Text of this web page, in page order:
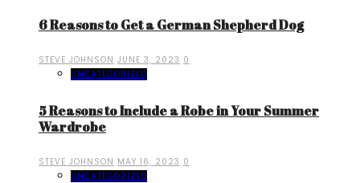
6 Reasons to Get a German Shepherd Dog
STEVE JOHNSON JUNE 3, 2023 0
UNCATEGORIZED
5 Reasons to Include a Robe in Your Summer
Wardrobe
STEVE JOHNSON MAY 16, 2023 0
UNCATEGORIZED